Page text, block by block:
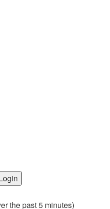
the past 5 minutes)